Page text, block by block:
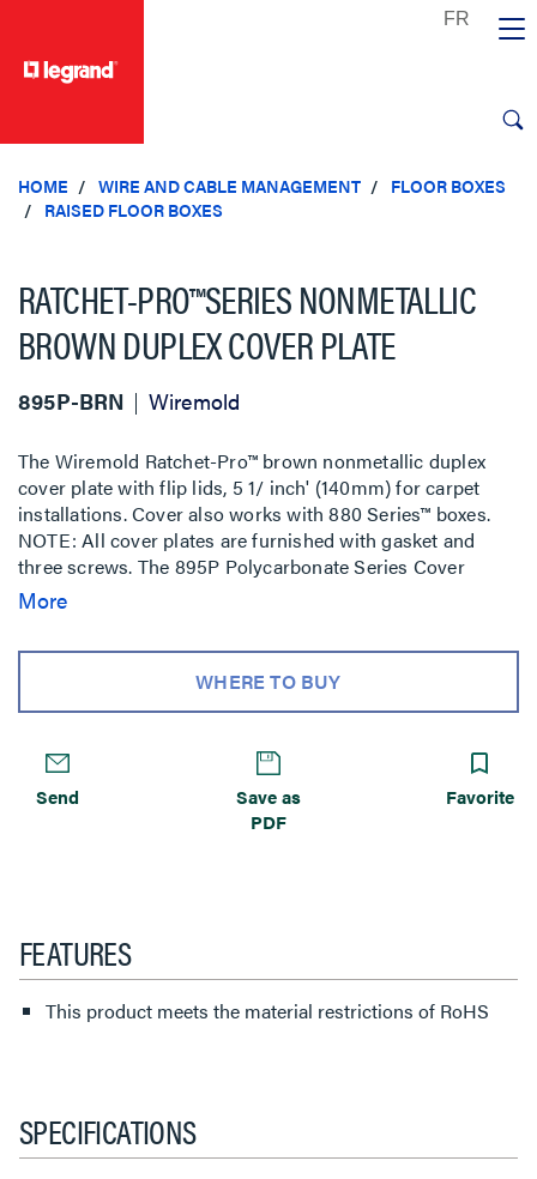
HOME WIRE AND CABLE MANAGEMENT
FLOOR BOXES
RAISED FLOOR BOXES
RATCHET-PRO™SERIES NONMETALLIC
BROWN DUPLEX COVER PLATE
895P-BRN Wiremold
The Wiremold Ratchet-Pro™ brown nonmetallic duplex
cover plate with flip lids, 5 1/ inch' (140mm) for carpet
installations. Cover also works with 880 Series™ boxes.
NOTE: All cover plates are furnished with gasket and
three screws. The 895P Polycarbonate Series Cover
Plates must be field modified for dual service.
More
WHERE TO BUY
Send
Save as
PDF
Favorite
FEATURES
This product meets the material restrictions of RoHS
SPECIFICATIONS